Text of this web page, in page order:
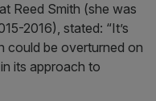
Reed Smith (she was
2016), stated: “It’s
could be overturned on
its approach to